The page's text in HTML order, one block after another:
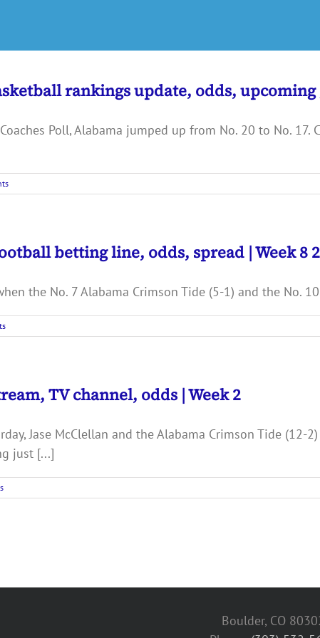
rankings update, odds,
Coaches Poll, Alabama jumped up from No. 20 to No.
betting line, odds, spread | Week 8
the No. 7 Alabama Crimson Tide (5-1) and the No.
TV channel, odds | Week 2
Jase McClellan and the Alabama Crimson Tide (12-
just [...]
Boulder, CO